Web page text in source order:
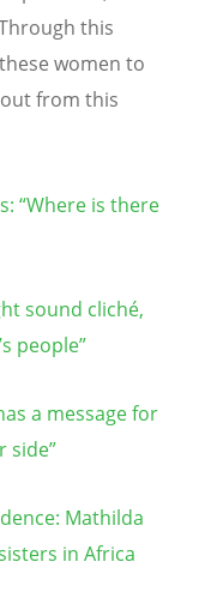
this
women to
from this
“Where is there
sound cliché,
people”
a message for
side”
Mathilda
in Africa